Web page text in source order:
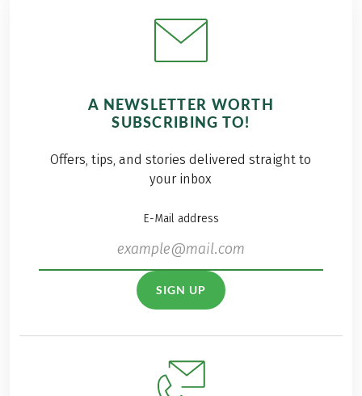
A NEWSLETTER WORTH
SUBSCRIBING TO!
Offers, tips, and stories delivered straight to
your inbox
E-Mail address
SIGN UP